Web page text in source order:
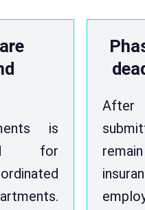
is
for
After